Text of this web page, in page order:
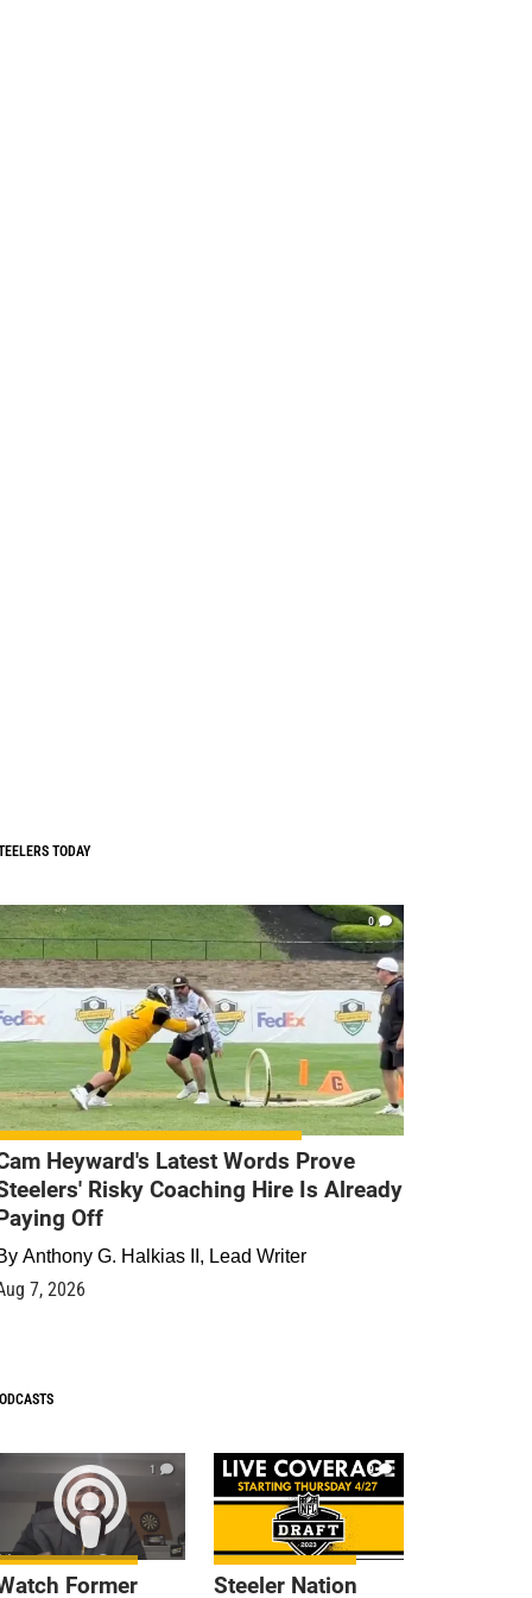
TODAY
0
Heyward's Latest Words Prove
Risky Coaching Hire Is Already
Off
Anthony G. Halkias II, Lead Writer
7, 2026
1
Former
9
Steeler Nation